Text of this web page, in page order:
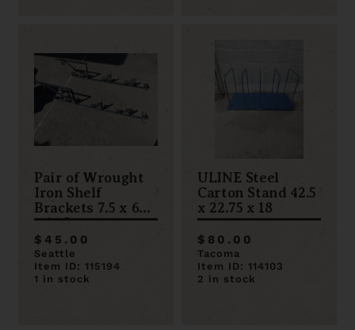
Pair of Wrought
Iron Shelf
Brackets 7.5 x 69.5
x 14.5
$45.00
Seattle
Item ID: 115194
1 in stock
ULINE Steel
Carton Stand 42.5
x 22.75 x 18
$80.00
Tacoma
Item ID: 114103
2 in stock